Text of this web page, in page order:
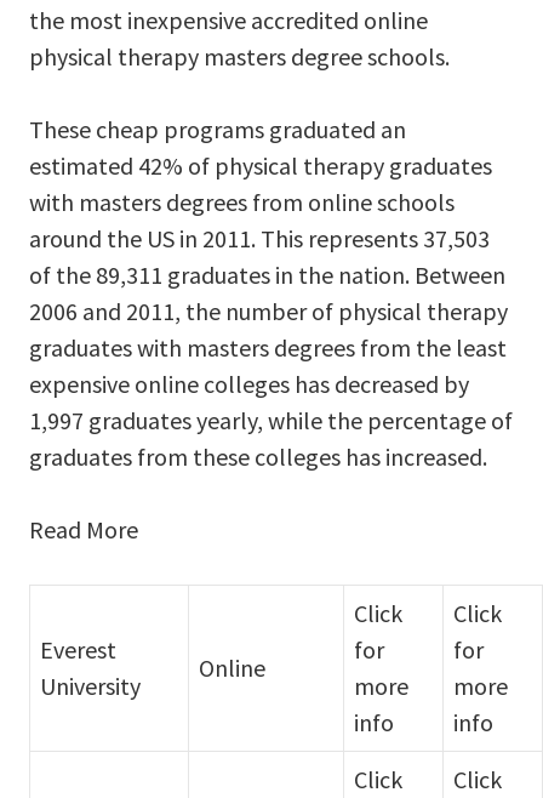
the most inexpensive accredited online
physical therapy masters degree schools.
These cheap programs graduated an
estimated 42% of physical therapy graduates
with masters degrees from online schools
around the US in 2011. This represents 37,503
of the 89,311 graduates in the nation. Between
2006 and 2011, the number of physical therapy
graduates with masters degrees from the least
expensive online colleges has decreased by
1,997 graduates yearly, while the percentage of
graduates from these colleges has increased.
Read More
Everest
University
Online
Click
for
more
info
Click
for
more
info
Click
Click